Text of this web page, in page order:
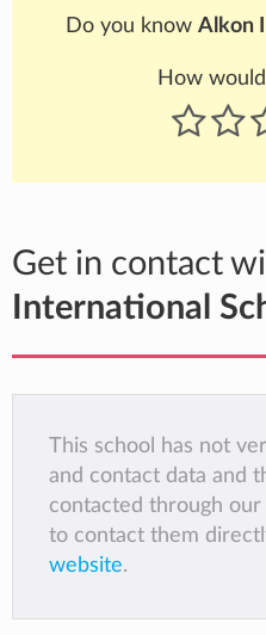
Do you know Alkon
How
Get in contact
International
This school has not
and contact data and
contacted through our
to contact them
website.